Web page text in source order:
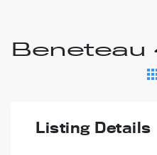
Beneteau
Listing Details